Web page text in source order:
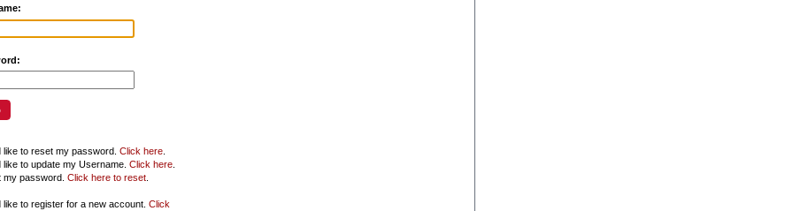
like to reset my password. Click here.
like to update my Username. Click here.
my password. Click here to reset.
like to register for a new account. Click